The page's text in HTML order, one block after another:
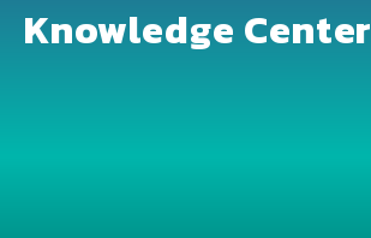
Knowledge Center